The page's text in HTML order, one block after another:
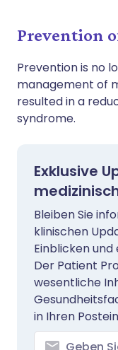
Prevention
Prevention is no
management of
resulted in a
syndrome.
Exklusive
Bleiben Sie
klinischen
Einblicken
Der Patient
wesentliche
in Ihren